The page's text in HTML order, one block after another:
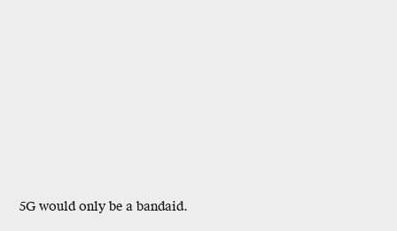
5G would only be a bandaid.